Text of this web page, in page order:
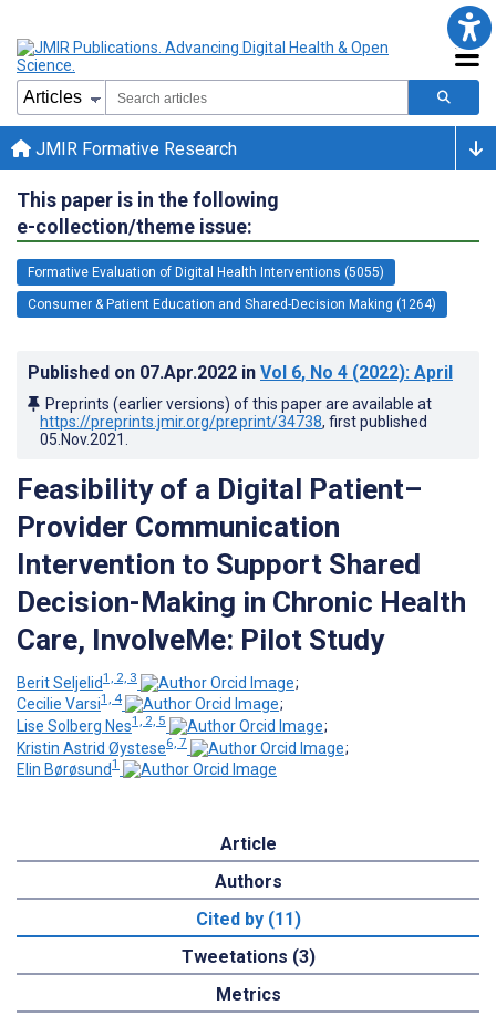
JMIR Formative Research
This paper is in the following
e-collection/theme issue:
Formative Evaluation of Digital Health Interventions (5055)
Consumer & Patient Education and Shared-Decision Making (1264)
Published on 07.Apr.2022 in Vol 6, No 4 (2022): April
Preprints (earlier versions) of this paper are available at
https://preprints.jmir.org/preprint/34738, first published
05.Nov.2021
Feasibility of a Digital Patient–
Provider Communication
Intervention to Support Shared
Decision-Making in Chronic Health
Care, InvolveMe: Pilot Study
Berit Seljelid1, 2, 3
;
Cecilie Varsi1, 4
;
Lise Solberg Nes1, 2, 5
;
Kristin Astrid Øystese6, 7
;
Elin Børøsund1
Article
Authors
Cited by (11)
Tweetations (3)
Metrics